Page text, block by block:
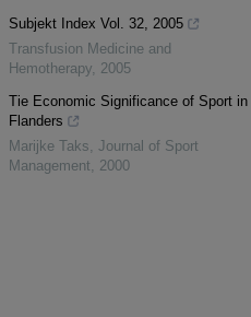
Subjekt Index Vol. 32, 2005
Transfusion Medicine and
Hemotherapy, 2005
Tie Economic Significance of Sport in
Flanders
Marijke Taks, Journal of Sport
Management, 2000